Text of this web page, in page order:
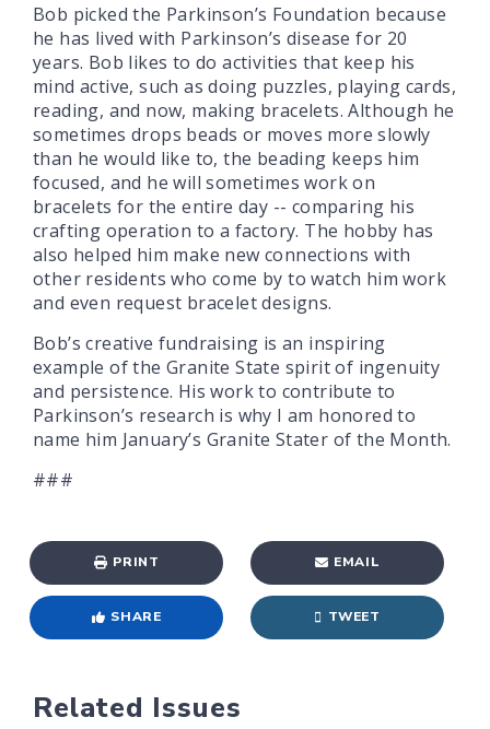
Bob picked the Parkinson’s Foundation because
he has lived with Parkinson’s disease for 20
years. Bob likes to do activities that keep his
mind active, such as doing puzzles, playing cards,
reading, and now, making bracelets. Although he
sometimes drops beads or moves more slowly
than he would like to, the beading keeps him
focused, and he will sometimes work on
bracelets for the entire day -- comparing his
crafting operation to a factory. The hobby has
also helped him make new connections with
other residents who come by to watch him work
and even request bracelet designs.
Bob’s creative fundraising is an inspiring
example of the Granite State spirit of ingenuity
and persistence. His work to contribute to
Parkinson’s research is why I am honored to
name him January’s Granite Stater of the Month.
###
PRINT EMAIL
SHARE TWEET
Related Issues